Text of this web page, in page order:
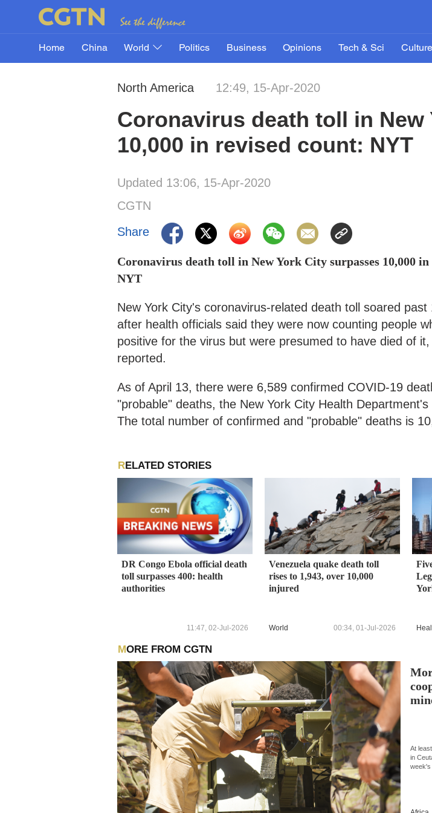
Home China World Politics Business Opinions Tech & Sci Culture
North America 12:49, 15-Apr-2020
Coronavirus death toll in
10,000 in revised count: NYT
Updated 13:06, 15-Apr-2020
CGTN
Share
Coronavirus death toll in New York City surpasses 10,000
NYT
New York City's coronavirus-related death toll soared past
after health officials said they were now counting people
positive for the virus but were presumed to have died of it,
reported.
As of April 13, there were 6,589 confirmed COVID-19
"probable" deaths, the New York City Health
The total number of confirmed and "probable" deaths is
RELATED STORIES
DR Congo Ebola official death
toll surpasses 400: health
authorities
11:47, 02-Jul-2026
Venezuela quake death toll
rises to 1,943, over 10,000
injured
World 00:34, 01-Jul-2026
MORE FROM CGTN
At
in